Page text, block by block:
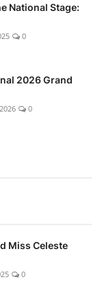
National Stage:
0
2026 Grand
0
Miss Celeste
0